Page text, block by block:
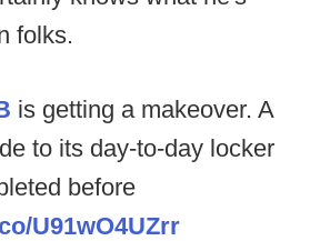
folks.
is getting a makeover. A
to its day-to-day locker
before
U91wO4UZrr